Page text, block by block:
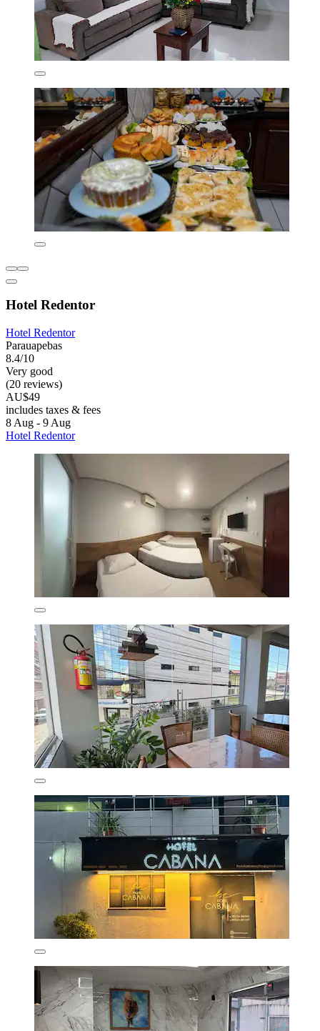
Hotel Redentor
Hotel Redentor
Parauapebas
8.4/10
Very good
(20 reviews)
AU$49
includes taxes & fees
8 Aug - 9 Aug
Hotel Redentor